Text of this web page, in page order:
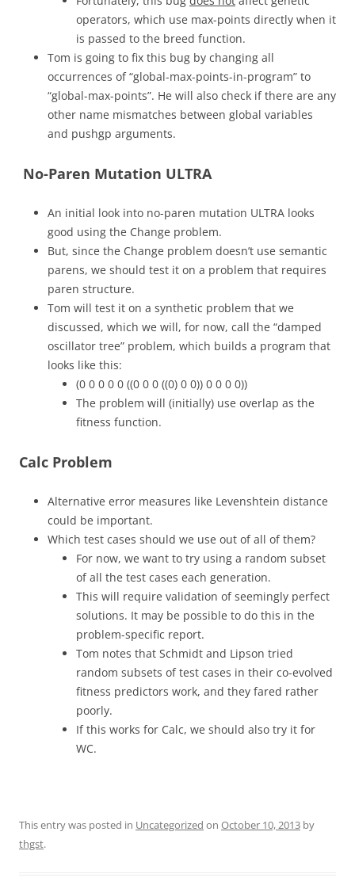
operators, which use max-points directly when it
is passed to the breed function.
Tom is going to fix this bug by changing all
occurrences of “global-max-points-in-program” to
“global-max-points”. He will also check if there are any
other name mismatches between global variables
and pushgp arguments.
No-Paren Mutation ULTRA
An initial look into no-paren mutation ULTRA looks
good using the Change problem.
But, since the Change problem doesn’t use semantic
parens, we should test it on a problem that requires
paren structure.
Tom will test it on a synthetic problem that we
discussed, which we will, for now, call the “damped
oscillator tree” problem, which builds a program that
looks like this:
(0 0 0 0 0 ((0 0 0 ((0) 0 0)) 0 0 0 0))
The problem will (initially) use overlap as the
fitness function.
Calc Problem
Alternative error measures like Levenshtein distance
could be important.
Which test cases should we use out of all of them?
For now, we want to try using a random subset
of all the test cases each generation.
This will require validation of seemingly perfect
solutions. It may be possible to do this in the
problem-specific report.
Tom notes that Schmidt and Lipson tried
random subsets of test cases in their co-evolved
fitness predictors work, and they fared rather
poorly.
If this works for Calc, we should also try it for
WC.
This entry was posted in Uncategorized on October 10, 2013 by
thgst.